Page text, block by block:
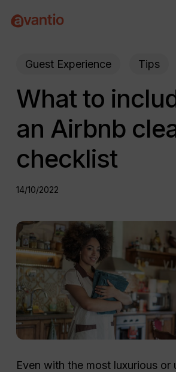
Guest Experience Tips
What to
an Airbnb
checklist
14/10/2022
Even with the most luxurious or